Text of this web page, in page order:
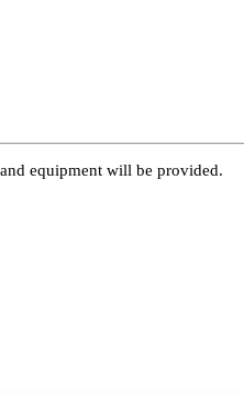
equipment will be provided.